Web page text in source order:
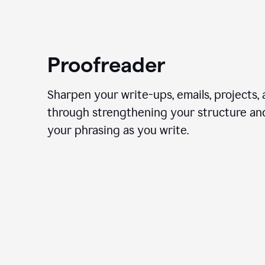
Proofreader
Sharpen your write-ups, emails, projects,
through strengthening your structure
your phrasing as you write.